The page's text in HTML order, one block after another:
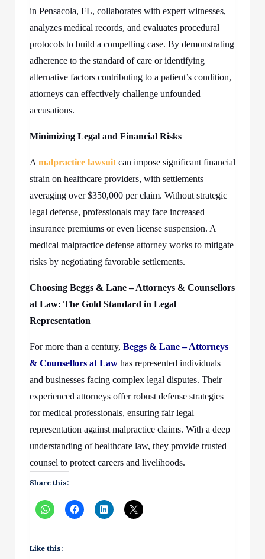
in Pensacola, FL, collaborates with expert witnesses,
analyzes medical records, and evaluates procedural
protocols to build a compelling case. By demonstrating
adherence to the standard of care or identifying
alternative factors contributing to a patient’s condition,
attorneys can effectively challenge unfounded
accusations.
Minimizing Legal and Financial Risks
A malpractice lawsuit can impose significant financial
strain on healthcare providers, with settlements
averaging over $350,000 per claim. Without strategic
legal defense, professionals may face increased
insurance premiums or even license suspension. A
medical malpractice defense attorney works to mitigate
risks by negotiating favorable settlements.
Choosing Beggs & Lane – Attorneys & Counsellors
at Law: The Gold Standard in Legal
Representation
For more than a century, Beggs & Lane – Attorneys
& Counsellors at Law has represented individuals
and businesses facing complex legal disputes. Their
experienced attorneys offer robust defense strategies
for medical professionals, ensuring fair legal
representation against malpractice claims. With a deep
understanding of healthcare law, they provide trusted
counsel to protect careers and livelihoods.
Share this:
Like this: